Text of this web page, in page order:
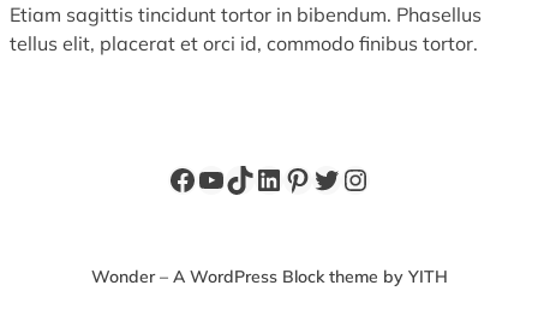
Etiam sagittis tincidunt tortor in bibendum. Phasellus
tellus elit, placerat et orci id, commodo finibus tortor.
Facebook
YouTube
TikTok
LinkedIn
Pinterest
Twitter
Instagram
Wonder – A WordPress Block theme by YITH